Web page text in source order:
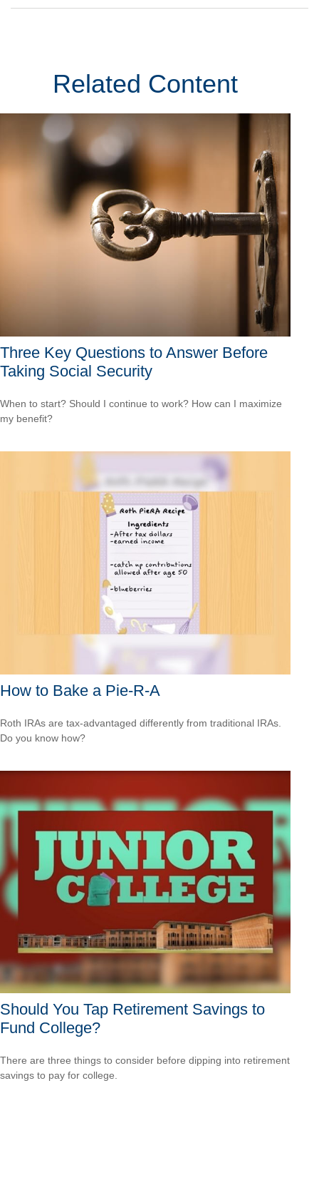
Related Content
Three Key Questions to Answer Before
Taking Social Security
When to start? Should I continue to work? How can I maximize
my benefit?
How to Bake a Pie-R-A
Roth IRAs are tax-advantaged differently from traditional IRAs.
Do you know how?
Should You Tap Retirement Savings to
Fund College?
There are three things to consider before dipping into retirement
savings to pay for college.